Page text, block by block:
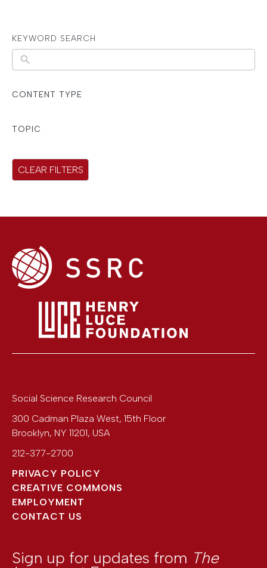
KEYWORD SEARCH
N
e
CONTENT TYPE
TOPIC
CLEAR FILTERS
Social Science Research Council
300 Cadman Plaza West, 15th Floor
Brooklyn, NY 11201, USA
212-377-2700
PRIVACY POLICY
CREATIVE COMMONS
EMPLOYMENT
CONTACT US
Sign up for updates from The